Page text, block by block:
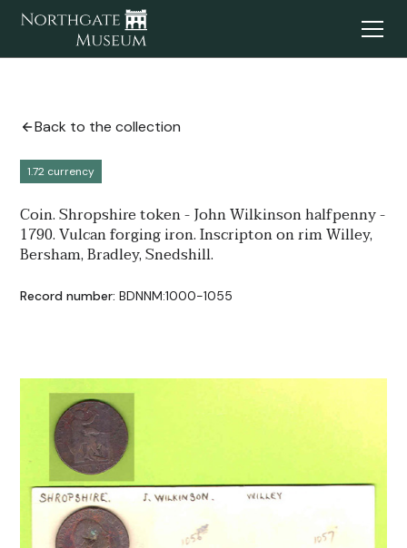
Back to the collection
1.72 currency
Coin. Shropshire token - John Wilkinson halfpenny -
1790. Vulcan forging iron. Inscripton on rim Willey,
Bersham, Bradley, Snedshill.
Record number: BDNNM:1000-1055